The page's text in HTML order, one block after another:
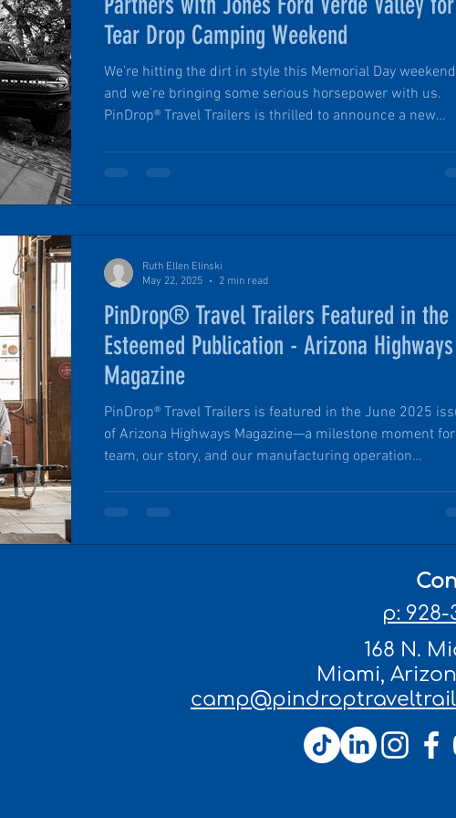
Tear Drop Camping Weekend
We’re hitting the dirt in style this Memorial Day
and we’re bringing some serious horsepower with us.
PinDrop® Travel Trailers is thrilled to announce a new
PinDrop® team with a 2023 Ford Bronco, packed with
PinDrop® Travel Trailers Featured in the
Esteemed Publication - Arizona Highways
Magazine
PinDrop® Travel Trailers is featured in the June 2025
of Arizona Highways Magazine—a milestone moment
team, our story, and our manufacturing operation
rural communities.
Ruth Ellen Elinski
May 22, 2025
2 min read
p: 928-
168 N.
Miami,